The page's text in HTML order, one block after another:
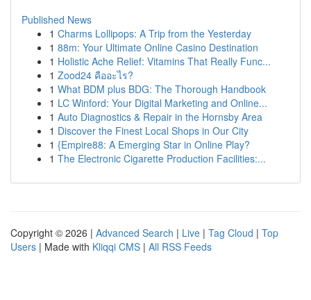
Published News
1 Charms Lollipops: A Trip from the Yesterday
1 88m: Your Ultimate Online Casino Destination
1 Holistic Ache Relief: Vitamins That Really Func...
1 Zood24 คืออะไร?
1 What BDM plus BDG: The Thorough Handbook
1 LC Winford: Your Digital Marketing and Online...
1 Auto Diagnostics & Repair in the Hornsby Area
1 Discover the Finest Local Shops in Our City
1 {Empire88: A Emerging Star in Online Play?
1 The Electronic Cigarette Production Facilities:...
Copyright © 2026 | Advanced Search | Live | Tag Cloud | Top
Users | Made with Kliqqi CMS | All RSS Feeds